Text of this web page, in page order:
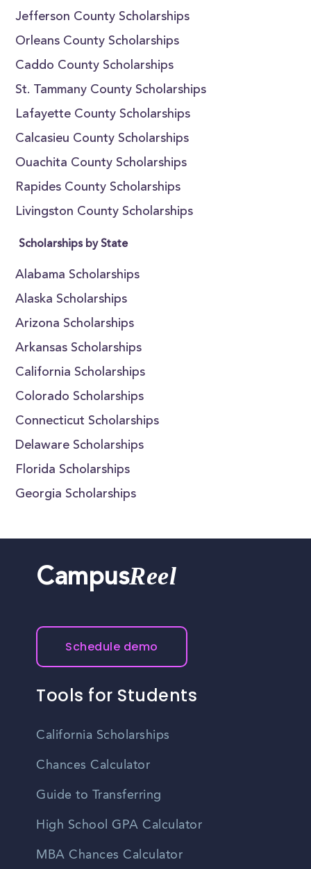
Jefferson County Scholarships
Orleans County Scholarships
Caddo County Scholarships
St. Tammany County Scholarships
Lafayette County Scholarships
Calcasieu County Scholarships
Ouachita County Scholarships
Rapides County Scholarships
Livingston County Scholarships
Scholarships by State
Alabama Scholarships
Alaska Scholarships
Arizona Scholarships
Arkansas Scholarships
California Scholarships
Colorado Scholarships
Connecticut Scholarships
Delaware Scholarships
Florida Scholarships
Georgia Scholarships
CampusReel
Schedule demo
Tools for Students
California Scholarships
Chances Calculator
Guide to Transferring
High School GPA Calculator
MBA Chances Calculator